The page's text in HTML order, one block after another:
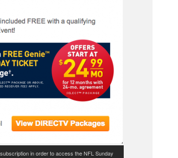
in order to access the NFL Sunday